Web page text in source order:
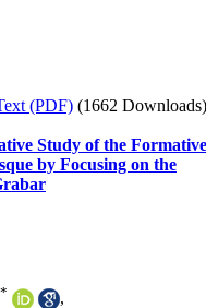
(PDF) (1662 Downloads)
Study of the Formative
by Focusing on the
*
,